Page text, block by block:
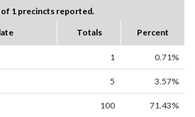
1 precincts reported.
Totals Percent
1 0.71%
5 3.57%
100 71.43%